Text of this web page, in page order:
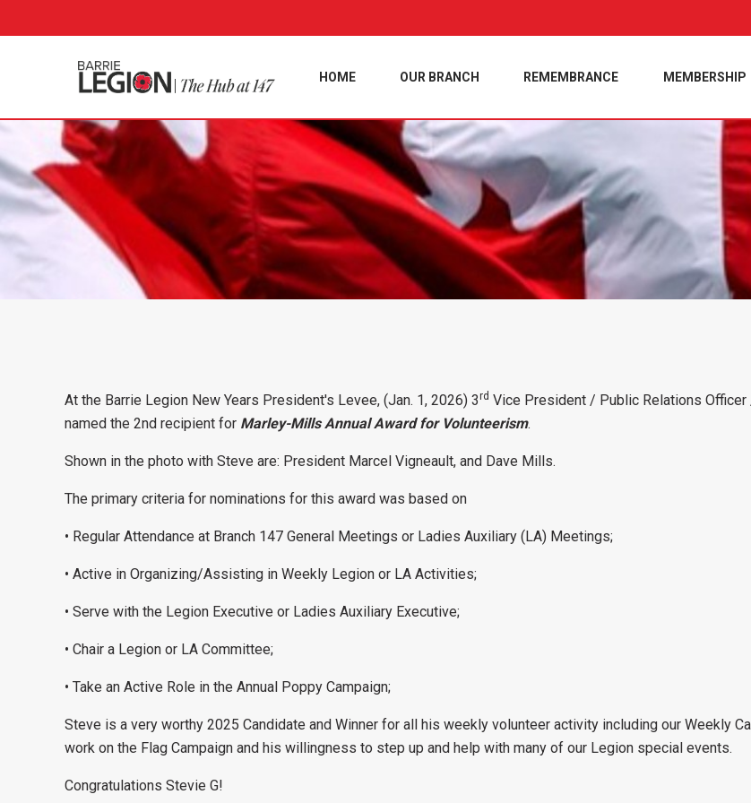
HOME OUR BRANCH REMEMBRANCE MEMBERSHIP
At the Barrie Legion New Years President's Levee, (Jan. 1, 2026) 3rd Vice President / Public Relations Officer
named the 2nd recipient for Marley-Mills Annual Award for Volunteerism.
Shown in the photo with Steve are: President Marcel Vigneault, and Dave Mills.
The primary criteria for nominations for this award was based on
• Regular Attendance at Branch 147 General Meetings or Ladies Auxiliary (LA) Meetings;
• Active in Organizing/Assisting in Weekly Legion or LA Activities;
• Serve with the Legion Executive or Ladies Auxiliary Executive;
• Chair a Legion or LA Committee;
• Take an Active Role in the Annual Poppy Campaign;
Steve is a very worthy 2025 Candidate and Winner for all his weekly volunteer activity including our Weekly
work on the Flag Campaign and his willingness to step up and help with many of our Legion special events.
Congratulations Stevie G!